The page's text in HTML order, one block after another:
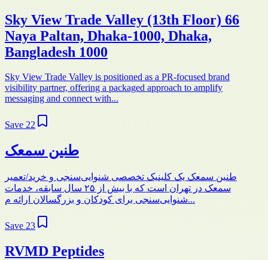
Sky View Trade Valley (13th Floor) 66
Naya Paltan, Dhaka-1000, Dhaka,
Bangladesh 1000
Sky View Trade Valley is positioned as a PR-focused brand
visibility partner, offering a packaged approach to amplify
messaging and connect with...
Save 22
طنین سمعک
طنین سمعک یک کلینیک تخصصی شنوایی‌سنجی و خرید/تعمیر
سمعک در تهران است که با بیش از ۲۵ سال سابقه، خدمات
شنوایی‌سنجی برای کودکان و بزرگسالان ارائه م...
Save 23
RVMD Peptides